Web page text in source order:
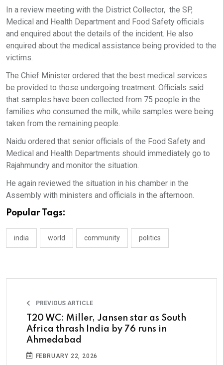
In a review meeting with the District Collector, the SP,
Medical and Health Department and Food Safety officials
and enquired about the details of the incident. He also
enquired about the medical assistance being provided to the
victims.
The Chief Minister ordered that the best medical services
be provided to those undergoing treatment. Officials said
that samples have been collected from 75 people in the
families who consumed the milk, while samples were being
taken from the remaining people.
Naidu ordered that senior officials of the Food Safety and
Medical and Health Departments should immediately go to
Rajahmundry and monitor the situation.
He again reviewed the situation in his chamber in the
Assembly with ministers and officials in the afternoon.
Popular Tags:
india world community politics
PREVIOUS ARTICLE
T20 WC: Miller, Jansen star as South
Africa thrash India by 76 runs in
Ahmedabad
FEBRUARY 22, 2026